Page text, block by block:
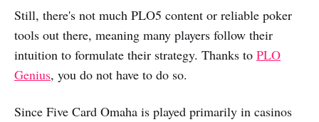
Still, there's not much PLO5 content or reliable poker
tools out there, meaning many players follow their
intuition to formulate their strategy. Thanks to PLO
Genius, you do not have to do so.
Since Five Card Omaha is played primarily in casinos